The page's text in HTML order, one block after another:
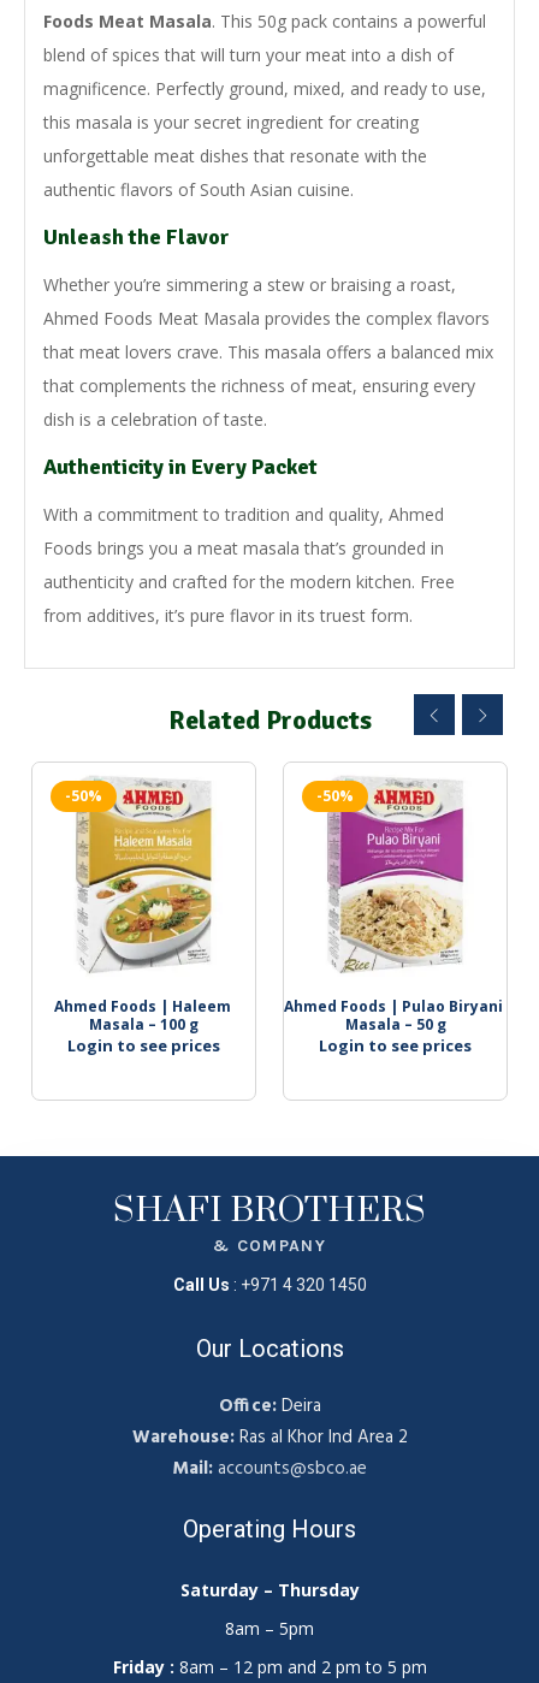
Foods Meat Masala. This 50g pack contains a powerful
blend of spices that will turn your meat into a dish of
magnificence. Perfectly ground, mixed, and ready to use,
this masala is your secret ingredient for creating
unforgettable meat dishes that resonate with the
authentic flavors of South Asian cuisine.
Unleash the Flavor
Whether you’re simmering a stew or braising a roast,
Ahmed Foods Meat Masala provides the complex flavors
that meat lovers crave. This masala offers a balanced mix
that complements the richness of meat, ensuring every
dish is a celebration of taste.
Authenticity in Every Packet
With a commitment to tradition and quality, Ahmed
Foods brings you a meat masala that’s grounded in
authenticity and crafted for the modern kitchen. Free
from additives, it’s pure flavor in its truest form.
Related Products
-50%
Ahmed Foods | Haleem
Masala – 100 g
Login to see prices
-50%
Ahmed Foods | Pulao Biryani
Masala – 50 g
Login to see prices
SHAFI BROTHERS
& COMPANY
Call Us : +971 4 320 1450
Our Locations
Office:Deira
Warehouse:Ras al Khor Ind Area 2
Mail:accounts@sbco.ae
Operating Hours
Saturday – Thursday
8am – 5pm
Friday : 8am – 12 pm and 2 pm to 5 pm